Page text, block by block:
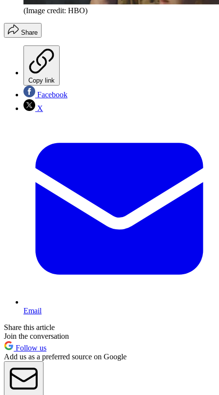
(Image credit: HBO)
Share
Copy link
Facebook
X
Email
Share this article
Join the conversation
Follow us
Add us as a preferred source on Google